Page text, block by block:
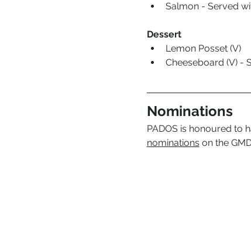
Salmon - Served
Dessert
Lemon Posset (V)
Cheeseboard (V) -
Nominations
PADOS is honoured to
nominations on the